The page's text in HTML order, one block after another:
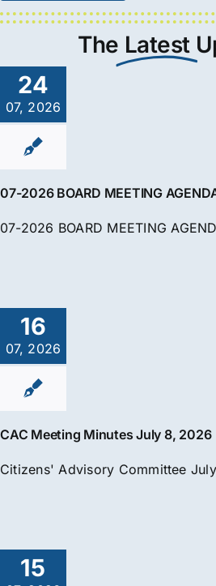
The Latest
24
07, 2026
07-2026 BOARD MEETING
07-2026 BOARD MEETING
16
07, 2026
CAC Meeting Minutes July 8, 2026
Citizens' Advisory Committee
15